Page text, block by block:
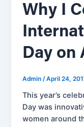
Why I
Day on
Admin/April 24,
This year’s
Day was
women around